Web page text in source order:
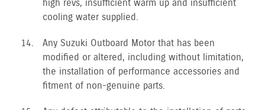
high revs, insufficient warm up and insufficient
cooling water supplied.
Any Suzuki Outboard Motor that has been
modified or altered, including without limitation,
the installation of performance accessories and
fitment of non-genuine parts.